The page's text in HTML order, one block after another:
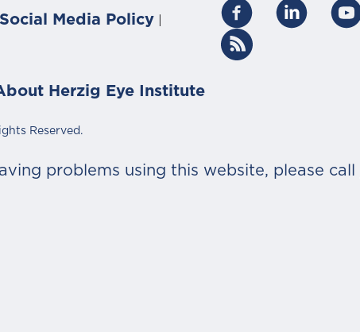
Social Media Policy
Herzig Eye Institute
Reserved.
problems using this website, please call